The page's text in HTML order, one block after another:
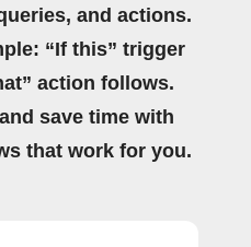
and actions.
“If this” trigger
action follows.
save time with
that work for you.